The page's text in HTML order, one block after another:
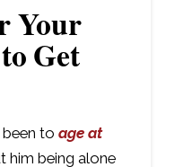
Your
Get
been to age at
him being alone